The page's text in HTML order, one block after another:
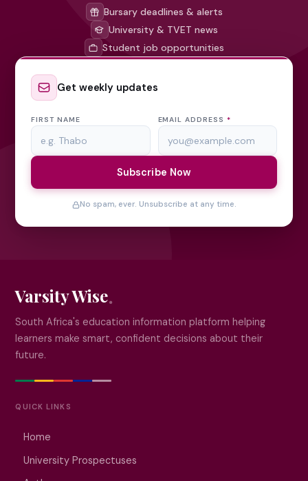
Bursary deadlines & alerts
University & TVET news
Student job opportunities
Get weekly updates
FIRST NAME EMAIL ADDRESS *
Subscribe Now
No spam, ever. Unsubscribe at any time.
Varsity Wise
South Africa's education information platform helping
learners make smart, confident decisions about their
future.
QUICK LINKS
Home
University Prospectuses